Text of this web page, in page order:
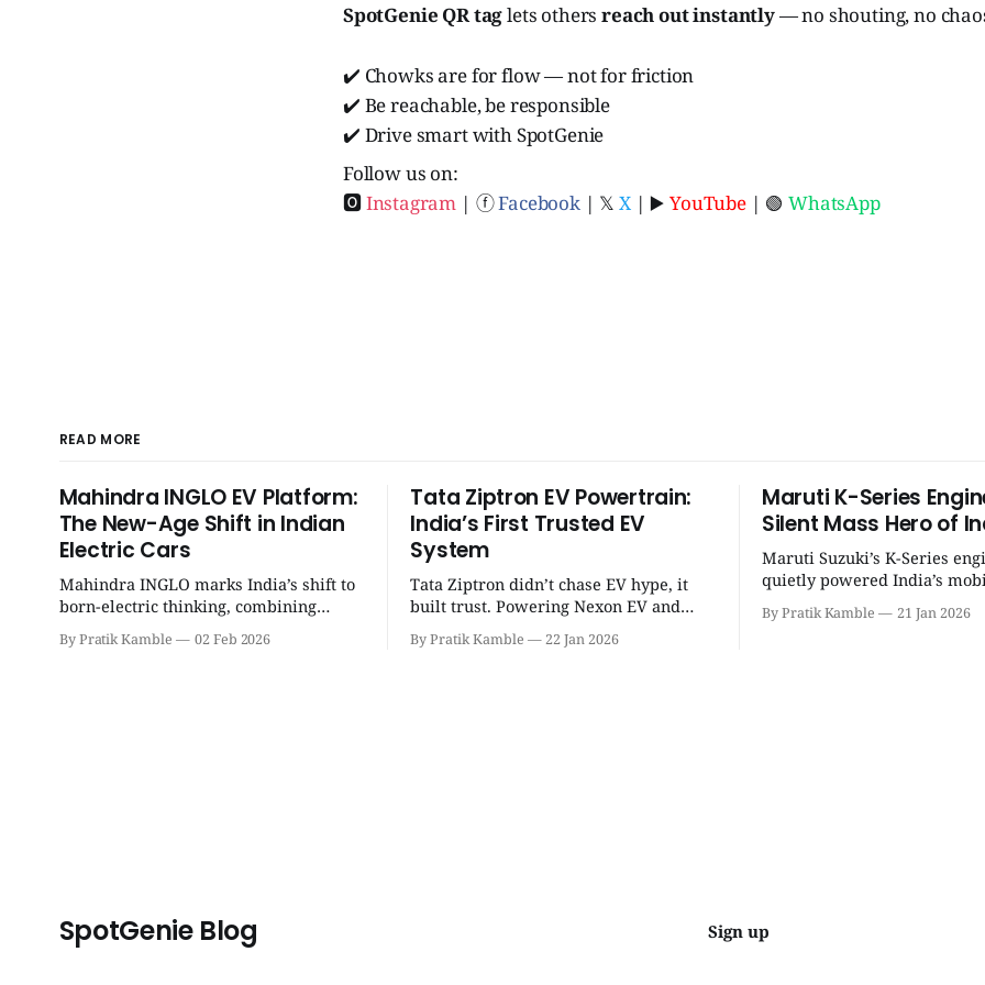
SpotGenie QR taglets othersreach out instantly— no shouting, no
✔️ Chowks are for flow — not for friction
✔️ Be reachable, be responsible
✔️ Drive smart with SpotGenie
Follow us on:
🅾Instagram | ⓕFacebook| 𝕏X| ▶️YouTube| 🟢WhatsApp
READ MORE
Mahindra INGLO EV Platform:
The New-Age Shift in Indian
Electric Cars
Mahindra INGLO marks India’s shift to
born-electric thinking, combining
performance, software, and future-
ready architecture to redefine the next
By Pratik Kamble 02 Feb 2026
Tata Ziptron EV Powertrain:
India’s First Trusted EV
System
Tata Ziptron didn’t chase EV hype, it
built trust. Powering Nexon EV and
beyond, it made electric cars reliable,
safe, and practical for Indian families. |
By Pratik Kamble 22 Jan 2026
Maruti K-Series
Silent Mass Hero of
Maruti Suzuki’s K-Series
quietly powered India’s
revolution, delivering
efficiency, BS6 success, and
By Pratik Kamble 21 Jan 2026
SpotGenie Blog Sign up